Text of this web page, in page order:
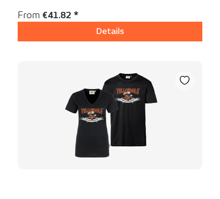
Regular price:
From €41.82 *
Details